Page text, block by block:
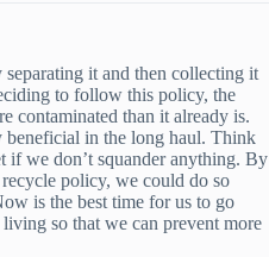
it and then collecting it
to follow this policy, the
contaminated than it already is.
in the long haul. Think
if we don’t squander anything. By
policy, we could do so
is the best time for us to go
so that we can prevent more